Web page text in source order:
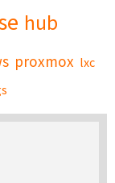
hub
proxmox lxc